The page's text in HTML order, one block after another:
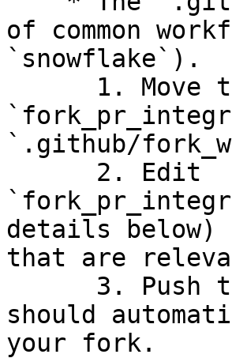
of common
`snowflake`).
`.github/
details
that are
should
your fork.